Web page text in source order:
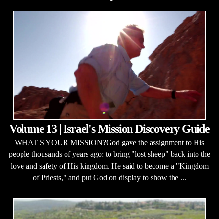
Volume 13 | Israel's Mission Discovery Guide
WHAT S YOUR MISSION?God gave the assignment to His
people thousands of years ago: to bring "lost sheep" back into the
love and safety of His kingdom. He said to become a "Kingdom
of Priests," and put God on display to show the ...